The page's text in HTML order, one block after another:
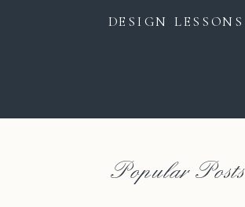
DESIGN LESSONS
Popular Posts